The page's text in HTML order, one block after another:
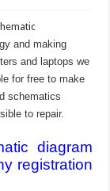
and making
and laptops we
for free to make
schematics
to repair.
diagram
registration